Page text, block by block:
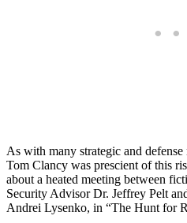
As with many strategic and
Tom Clancy was prescient of this
about a heated meeting between
Security Advisor Dr. Jeffrey Pelt
Andrei Lysenko, in “The Hunt for